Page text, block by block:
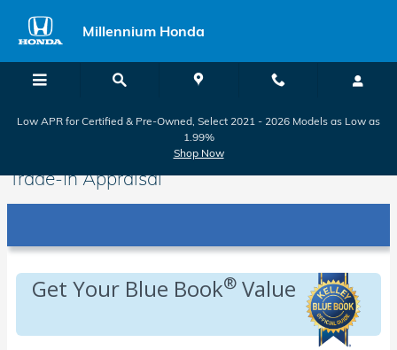
Millennium Honda
Low APR for Certified & Pre-Owned, Select 2021 - 2026 Models as Low as
1.99%
Shop Now
Trade-In Appraisal